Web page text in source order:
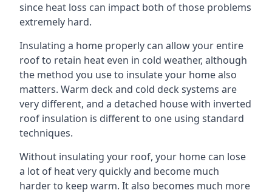
since heat loss can impact both of those problems
extremely hard.
Insulating a home properly can allow your entire
roof to retain heat even in cold weather, although
the method you use to insulate your home also
matters. Warm deck and cold deck systems are
very different, and a detached house with inverted
roof insulation is different to one using standard
techniques.
Without insulating your roof, your home can lose
a lot of heat very quickly and become much
harder to keep warm. It also becomes much more